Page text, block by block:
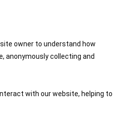
owner to understand how
anonymously collecting and
with our website, helping to